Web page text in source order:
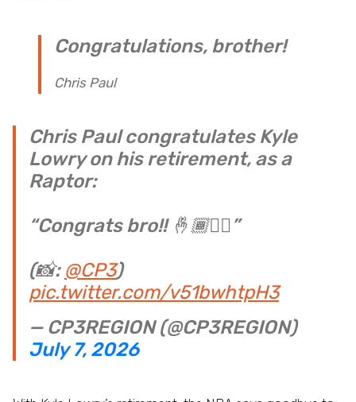
Congratulations, brother!
Chris Paul
Chris Paul congratulates Kyle
Lowry on his retirement, as a
Raptor:
“Congrats bro!! 🤞🏾✊🏾”
(📸: @CP3)
pic.twitter.com/v51bwhtpH3
— CP3REGION (@CP3REGION)
July 7, 2026